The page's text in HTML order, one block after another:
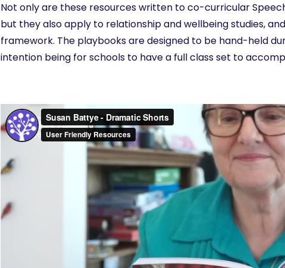
Not only are these resources written to co-curricular
but they also apply to relationship and wellbeing studies,
framework. The playbooks are designed to be hand-held
intention being for schools to have a full class set to